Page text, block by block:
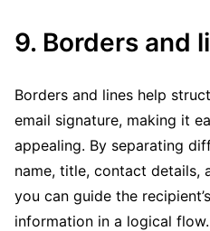
9. Borders and
Borders and lines help
email signature, making it
appealing. By separating
name, title, contact details,
you can guide the
information in a logical flow.